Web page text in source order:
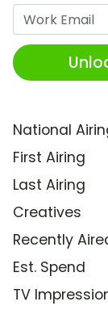
National
First Airing
Last Airing
Creatives
Recently
Est. Spend
TV